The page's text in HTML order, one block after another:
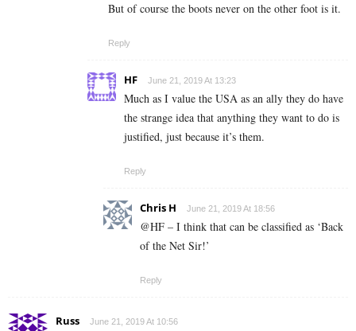
But of course the boots never on the other foot is it.
Reply
HF June 21, 2019 At 13:23
Much as I value the USA as an ally they do have
the strange idea that anything they want to do is
justified, just because it’s them.
Reply
Chris H June 21, 2019 At 18:56
@HF – I think that can be classified as ‘Back
of the Net Sir!’
Reply
Russ June 21, 2019 At 10:56